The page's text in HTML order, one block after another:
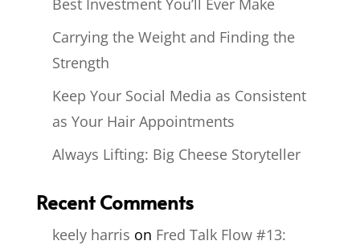
Carrying the Weight and Finding the
Strength
Keep Your Social Media as Consistent
as Your Hair Appointments
Always Lifting: Big Cheese Storyteller
Recent Comments
keely harris on Fred Talk Flow #13: